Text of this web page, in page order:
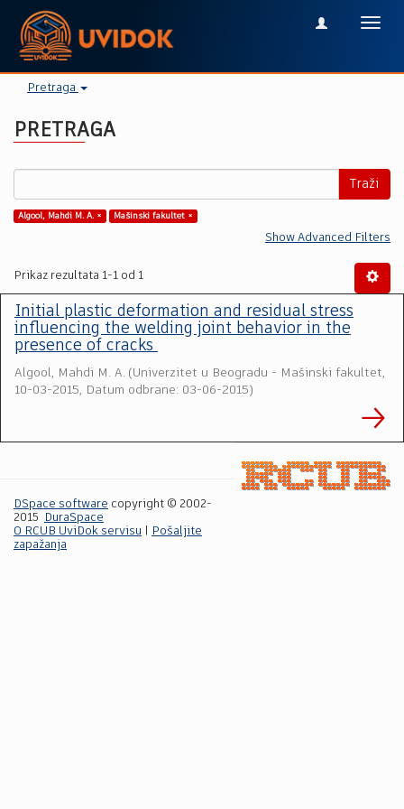
Pretraga
PRETRAGA
Traži
Algool, Mahdi M. A. × Mašinski fakultet ×
Show Advanced Filters
Prikaz rezultata 1-1 od 1
Initial plastic deformation and residual stress
influencing the welding joint behavior in the
presence of cracks
Algool, Mahdi M. A. (Univerzitet u Beogradu - Mašinski fakultet,
10-03-2015, Datum odbrane: 03-06-2015)
DSpace software copyright © 2002-
2015
DuraSpace
O RCUB UviDok servisu
Pošaljite
zapažanja